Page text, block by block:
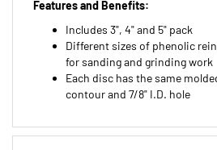
Different sizes of phenolic
for sanding and grinding work
Each disc has the same
contour and 7/8" I.D. hole